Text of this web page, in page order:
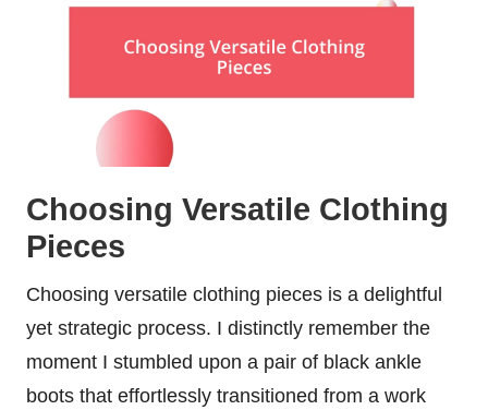
Choosing Versatile Clothing
Pieces
Choosing versatile clothing pieces is a delightful
yet strategic process. I distinctly remember the
moment I stumbled upon a pair of black ankle
boots that effortlessly transitioned from a work